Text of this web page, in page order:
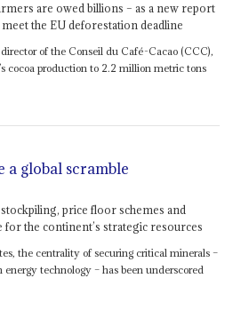
are owed billions – as a new report
the EU deforestation deadline
of the Conseil du Café-Cacao (CCC),
cocoa production to 2.2 million metric tons
a global scramble
price floor schemes and
for the continent’s strategic resources
the centrality of securing critical minerals –
technology – has been underscored